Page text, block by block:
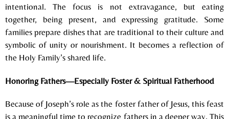
intentional.The focus is not extravagance, but eating
together, being present, and expressing gratitude. Some
families prepare dishes that are traditional to their culture and
symbolic of unity or nourishment. It becomes a reflection of
the Holy Family’s shared life.
Honoring Fathers—Especially Foster & Spiritual Fatherhood
Because of Joseph’s role as the foster father of Jesus, this feast
is a meaningful time to recognize fathers in a deeper way. This